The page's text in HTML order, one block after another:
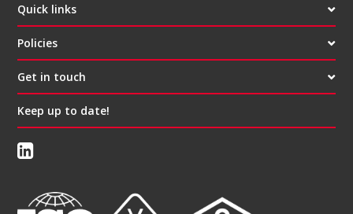
Quick links
Policies
Get in touch
Keep up to date!